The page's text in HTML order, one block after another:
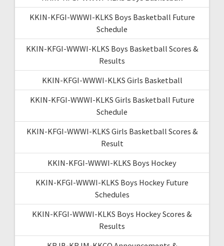
KKIN-KFGI-WWWI-KLKS Boys Basketball Future
Schedule
KKIN-KFGI-WWWI-KLKS Boys Basketball Scores &
Results
KKIN-KFGI-WWWI-KLKS Girls Basketball
KKIN-KFGI-WWWI-KLKS Girls Basketball Future
Schedule
KKIN-KFGI-WWWI-KLKS Girls Basketball Scores &
Result
KKIN-KFGI-WWWI-KLKS Boys Hockey
KKIN-KFGI-WWWI-KLKS Boys Hockey Future
Schedules
KKIN-KFGI-WWWI-KLKS Boys Hockey Scores &
Results